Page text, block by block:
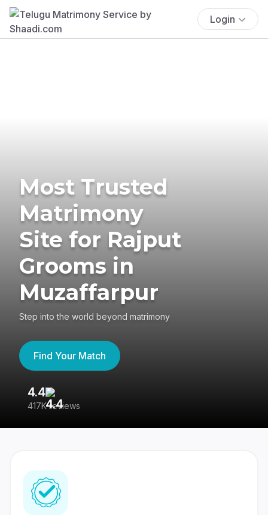
Login
Most Trusted
Matrimony
Site for Rajput
Grooms in
Muzaffarpur
Step into the world beyond matrimony
Find Your Match
4.4
417K reviews